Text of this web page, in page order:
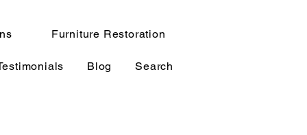
Furniture Restoration
Blog Search